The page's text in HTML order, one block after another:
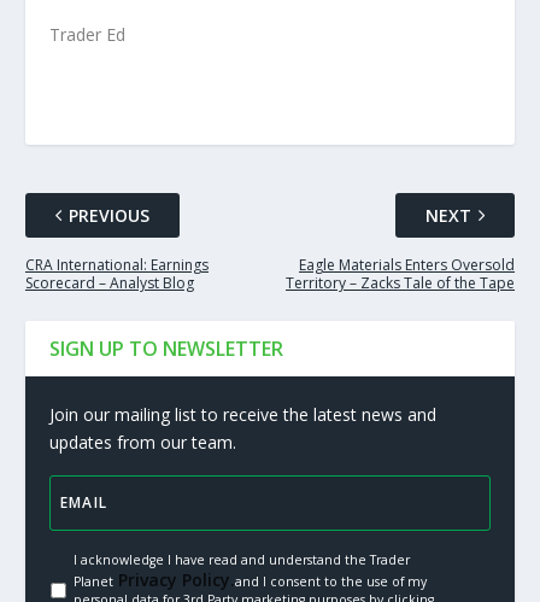
Trader Ed
PREVIOUS
CRA International: Earnings
Scorecard – Analyst Blog
NEXT
Eagle Materials Enters Oversold
Territory – Zacks Tale of the Tape
SIGN UP TO NEWSLETTER
Join our mailing list to receive the latest news and
updates from our team.
I acknowledge I have read and understand the Trader
PlanetPrivacy Policy.and I consent to the use of my